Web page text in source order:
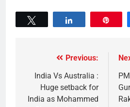
Previous:
India Vs Australia :
Huge setback for
India as Mohammed